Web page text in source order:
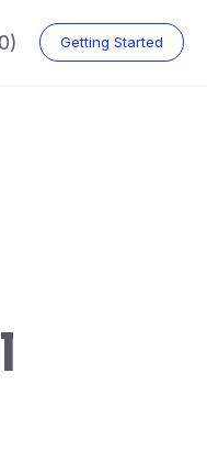
Getting Started